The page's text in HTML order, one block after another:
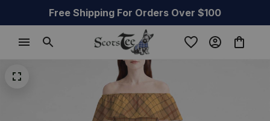
Free Shipping For Orders Over $100